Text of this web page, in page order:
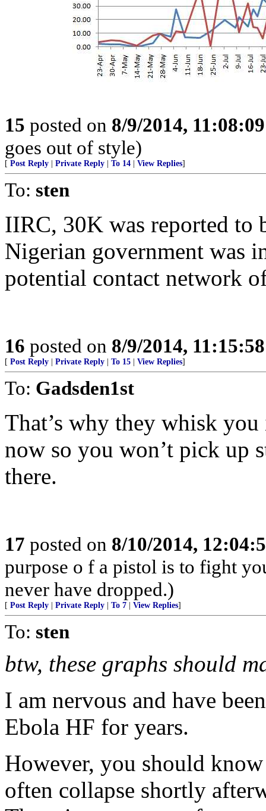
15 posted on 8/9/2014,
goes out of style)
[ Post Reply Private Reply To 14 View Replies]
To: sten
IIRC, 30K was reported to
Nigerian government was
potential contact network
16 posted on 8/9/2014,
[ Post Reply Private Reply To 15 View Replies]
To: Gadsden1st
That’s why they whisk
now so you won’t pick up
there.
17 posted on 8/10/2014,
purpose o f a pistol is to fight
never have dropped.)
[ Post Reply Private Reply To 7 View Replies]
To: sten
btw, these graphs should
I am nervous and have
Ebola HF for years.
However, you should
often collapse shortly